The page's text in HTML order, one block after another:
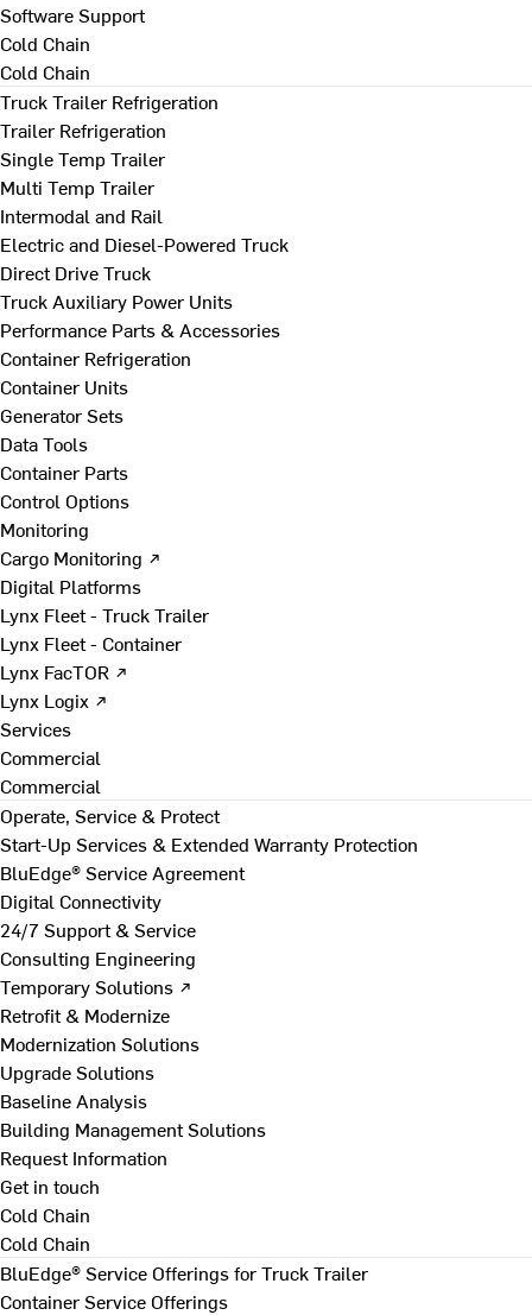
Software Support
Cold Chain
Cold Chain
Truck Trailer Refrigeration
Trailer Refrigeration
Single Temp Trailer
Multi Temp Trailer
Intermodal and Rail
Electric and Diesel-Powered Truck
Direct Drive Truck
Truck Auxiliary Power Units
Performance Parts & Accessories
Container Refrigeration
Container Units
Generator Sets
Data Tools
Container Parts
Control Options
Monitoring
Cargo Monitoring ↗
Digital Platforms
Lynx Fleet - Truck Trailer
Lynx Fleet - Container
Lynx FacTOR ↗
Lynx Logix ↗
Services
Commercial
Commercial
Operate, Service & Protect
Start-Up Services & Extended Warranty Protection
BluEdge® Service Agreement
Digital Connectivity
24/7 Support & Service
Consulting Engineering
Temporary Solutions ↗
Retrofit & Modernize
Modernization Solutions
Upgrade Solutions
Baseline Analysis
Building Management Solutions
Request Information
Get in touch
Cold Chain
Cold Chain
BluEdge® Service Offerings for Truck Trailer
Container Service Offerings